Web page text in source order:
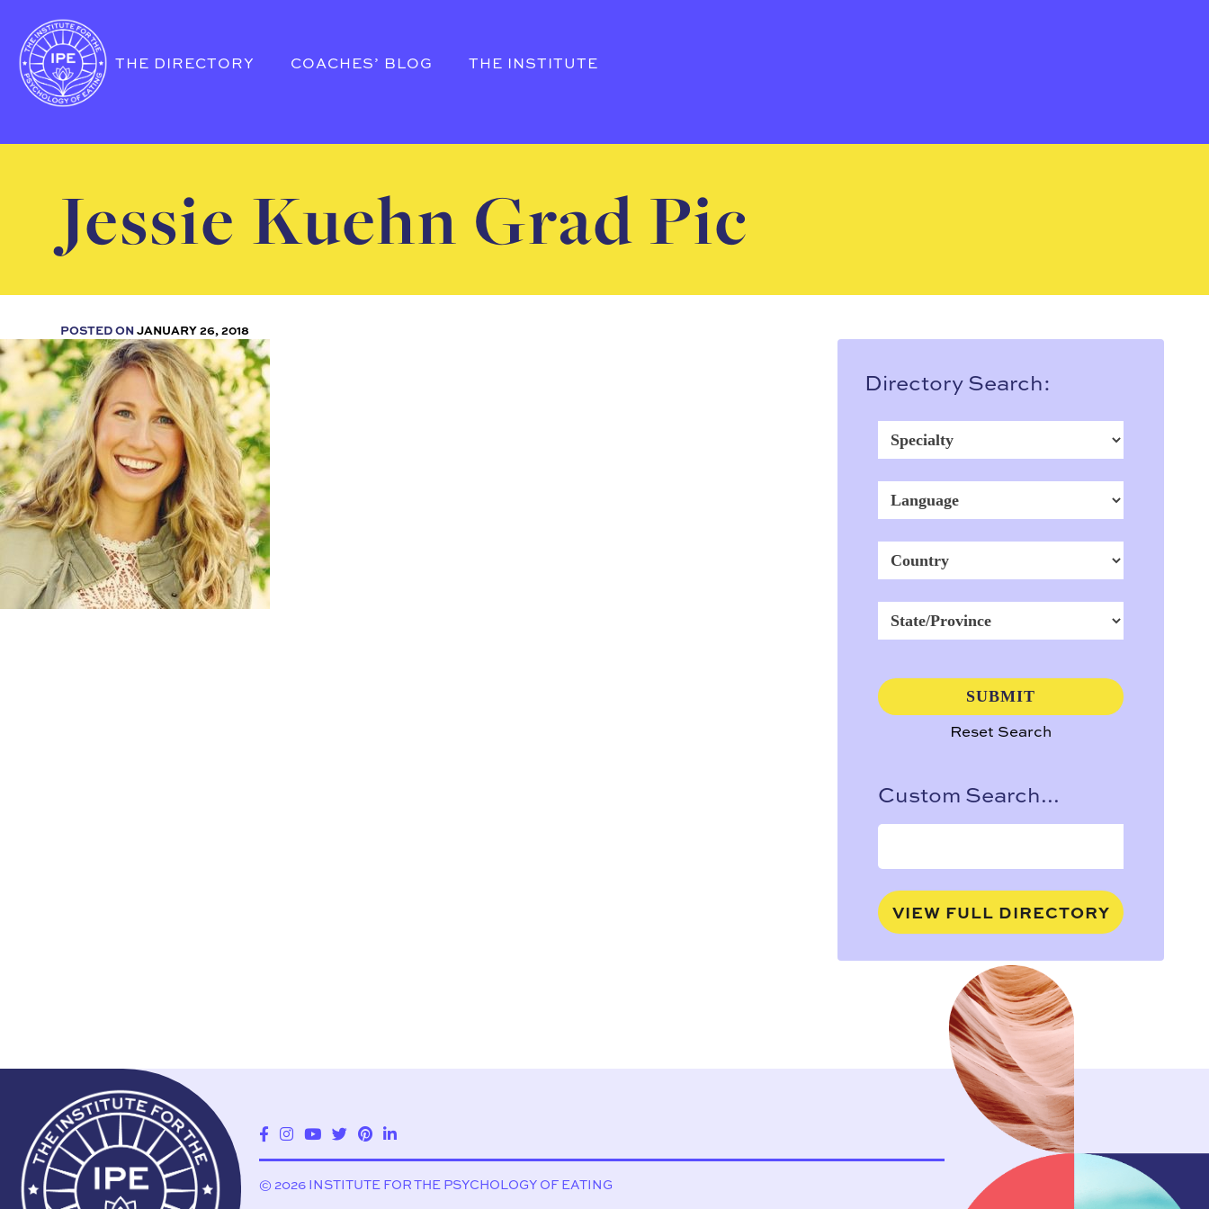
THE DIRECTORY COACHES’ BLOG THE INSTITUTE
Jessie Kuehn Grad Pic
POSTED ONJANUARY 26, 2018
Directory Search:
Reset Search
Custom Search...
VIEW FULL DIRECTORY
© 2026 INSTITUTE FOR THE PSYCHOLOGY OF EATING